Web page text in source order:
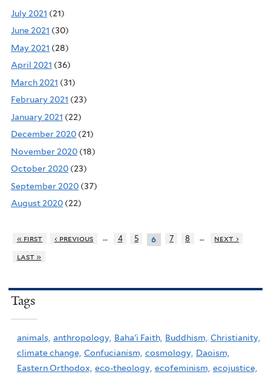
July 2021 (21)
June 2021 (30)
May 2021 (28)
April 2021 (36)
March 2021 (31)
February 2021 (23)
January 2021 (22)
December 2020 (21)
November 2020 (18)
October 2020 (23)
September 2020 (37)
August 2020 (22)
« first ‹ previous … 4 5 6 7 8 …
next ›
last »
Tags
animals, anthropology, Baha'i Faith, Buddhism, Christianity,
climate change, Confucianism, cosmology, Daoism,
Eastern Orthodox, eco-theology, ecofeminism, ecojustice,